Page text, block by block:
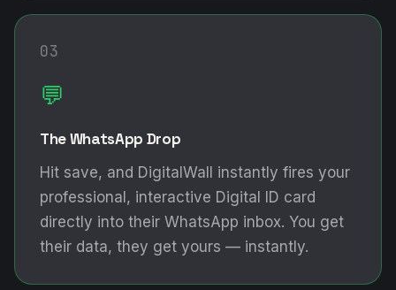
03
💬
The WhatsApp Drop
Hit save, and DigitalWall instantly fires your
professional, interactive Digital ID card
directly into their WhatsApp inbox. You get
their data, they get yours — instantly.